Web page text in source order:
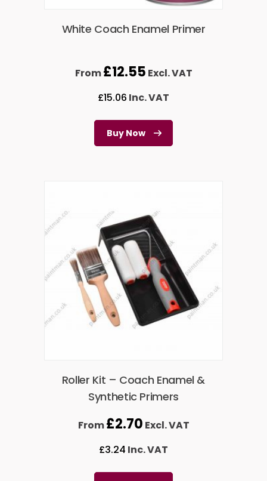
White Coach Enamel Primer
From£12.55 Excl. VAT
£15.06 Inc. VAT
Buy Now
Roller Kit – Coach Enamel &
Synthetic Primers
From£2.70 Excl. VAT
£3.24 Inc. VAT